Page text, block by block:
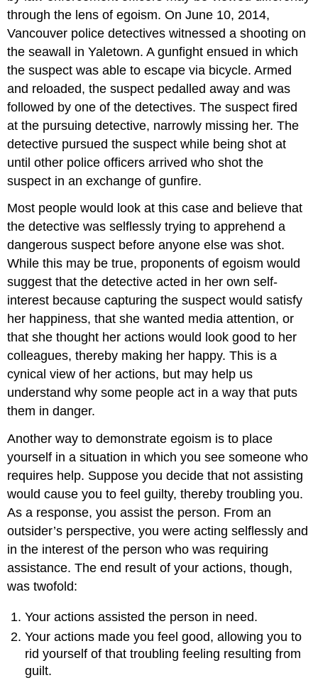
through the lens of egoism. On June 10, 2014,
Vancouver police detectives witnessed a shooting on
the seawall in Yaletown. A gunfight ensued in which
the suspect was able to escape via bicycle. Armed
and reloaded, the suspect pedalled away and was
followed by one of the detectives. The suspect fired
at the pursuing detective, narrowly missing her. The
detective pursued the suspect while being shot at
until other police officers arrived who shot the
suspect in an exchange of gunfire.
Most people would look at this case and believe that
the detective was selflessly trying to apprehend a
dangerous suspect before anyone else was shot.
While this may be true, proponents of egoism would
suggest that the detective acted in her own self-
interest because capturing the suspect would satisfy
her happiness, that she wanted media attention, or
that she thought her actions would look good to her
colleagues, thereby making her happy. This is a
cynical view of her actions, but may help us
understand why some people act in a way that puts
them in danger.
Another way to demonstrate egoism is to place
yourself in a situation in which you see someone who
requires help. Suppose you decide that not assisting
would cause you to feel guilty, thereby troubling you.
As a response, you assist the person. From an
outsider’s perspective, you were acting selflessly and
in the interest of the person who was requiring
assistance. The end result of your actions, though,
was twofold:
Your actions assisted the person in need.
Your actions made you feel good, allowing you to
rid yourself of that troubling feeling resulting from
guilt.